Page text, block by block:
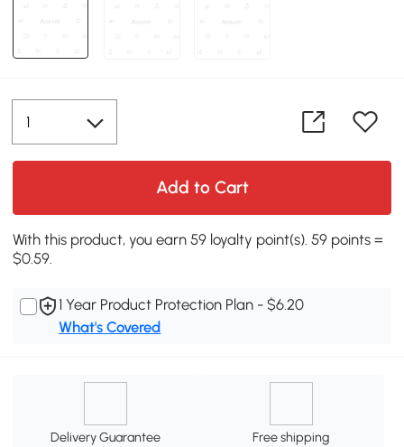
Add to Cart
With this product, you earn 59 loyalty point(s). 59 points =
$0.59.
1 Year Product Protection Plan - $6.20
What's Covered
Delivery Guarantee Free shipping